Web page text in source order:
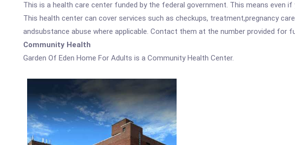
This is a health care center funded by the federal government. This means even
This health center can cover services such as checkups, treatment,pregnancy
andsubstance abuse where applicable. Contact them at the number provided for
Community Health
Garden Of Eden Home For Adults is a Community Health Center.